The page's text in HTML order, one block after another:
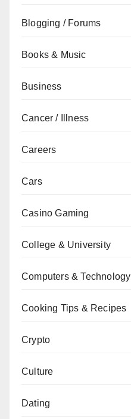
Blogging / Forums
Books & Music
Business
Cancer / Illness
Careers
Cars
Casino Gaming
College & University
Computers & Technology
Cooking Tips & Recipes
Crypto
Culture
Dating